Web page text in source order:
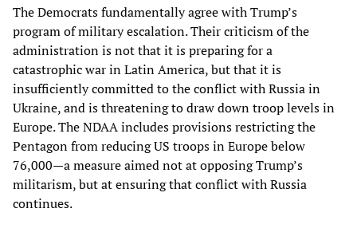
The Democrats fundamentally agree with Trump’s
program of military escalation. Their criticism of the
administration is not that it is preparing for a
catastrophic war in Latin America, but that it is
insufficiently committed to the conflict with Russia in
Ukraine, and is threatening to draw down troop levels in
Europe. The NDAA includes provisions restricting the
Pentagon from reducing US troops in Europe below
76,000—a measure aimed not at opposing Trump’s
militarism, but at ensuring that conflict with Russia
continues.